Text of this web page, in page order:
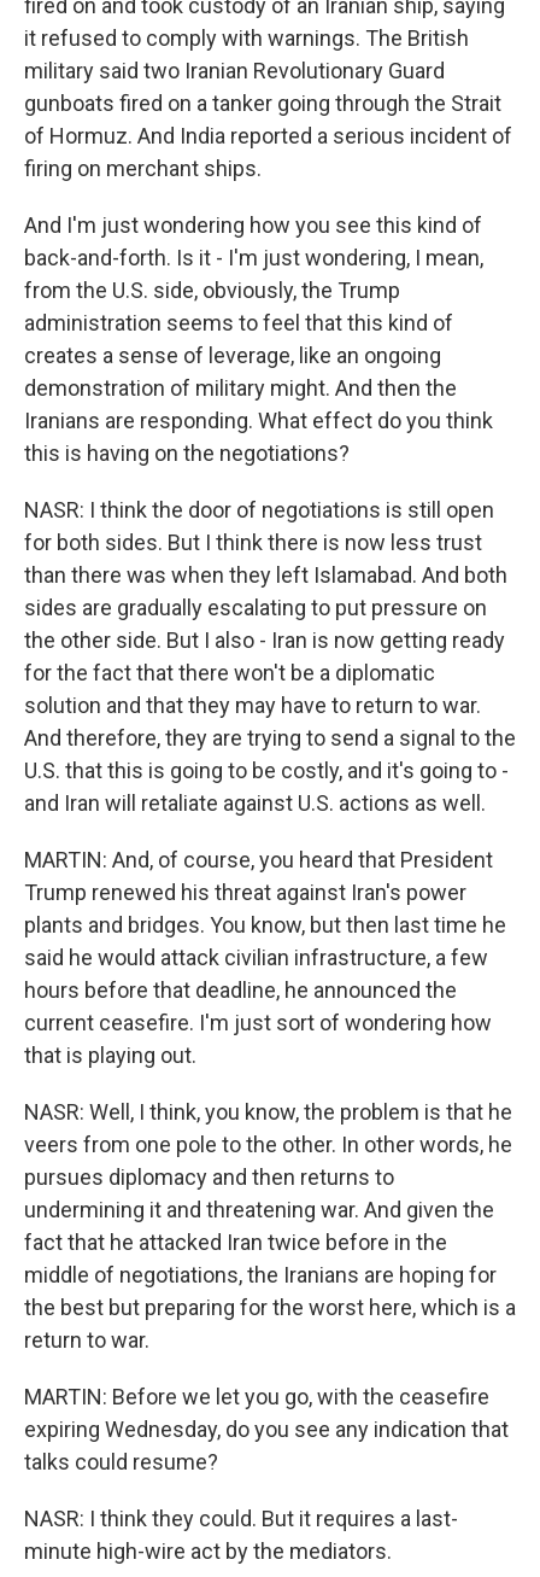
fired on and took custody of an Iranian ship, saying
it refused to comply with warnings. The British
military said two Iranian Revolutionary Guard
gunboats fired on a tanker going through the Strait
of Hormuz. And India reported a serious incident of
firing on merchant ships.
And I'm just wondering how you see this kind of
back-and-forth. Is it - I'm just wondering, I mean,
from the U.S. side, obviously, the Trump
administration seems to feel that this kind of
creates a sense of leverage, like an ongoing
demonstration of military might. And then the
Iranians are responding. What effect do you think
this is having on the negotiations?
NASR: I think the door of negotiations is still open
for both sides. But I think there is now less trust
than there was when they left Islamabad. And both
sides are gradually escalating to put pressure on
the other side. But I also - Iran is now getting ready
for the fact that there won't be a diplomatic
solution and that they may have to return to war.
And therefore, they are trying to send a signal to the
U.S. that this is going to be costly, and it's going to -
and Iran will retaliate against U.S. actions as well.
MARTIN: And, of course, you heard that President
Trump renewed his threat against Iran's power
plants and bridges. You know, but then last time he
said he would attack civilian infrastructure, a few
hours before that deadline, he announced the
current ceasefire. I'm just sort of wondering how
that is playing out.
NASR: Well, I think, you know, the problem is that he
veers from one pole to the other. In other words, he
pursues diplomacy and then returns to
undermining it and threatening war. And given the
fact that he attacked Iran twice before in the
middle of negotiations, the Iranians are hoping for
the best but preparing for the worst here, which is a
return to war.
MARTIN: Before we let you go, with the ceasefire
expiring Wednesday, do you see any indication that
talks could resume?
NASR: I think they could. But it requires a last-
minute high-wire act by the mediators.